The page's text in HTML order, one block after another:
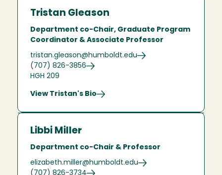
Tristan Gleason
Department co-Chair, Graduate Program
Coordinator & Associate Professor
tristan.gleason@humboldt.edu
(707) 826-3856
HGH 209
View Tristan's Bio
Libbi Miller
Department co-Chair & Professor
elizabeth.miller@humboldt.edu
(707) 826-3734